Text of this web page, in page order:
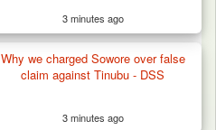
3 minutes ago
Why we charged Sowore over false
claim against Tinubu - DSS
3 minutes ago